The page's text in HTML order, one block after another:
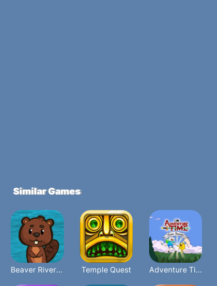
Similar Games
Beaver River Rave Temple Quest Adventure Time Face Smash